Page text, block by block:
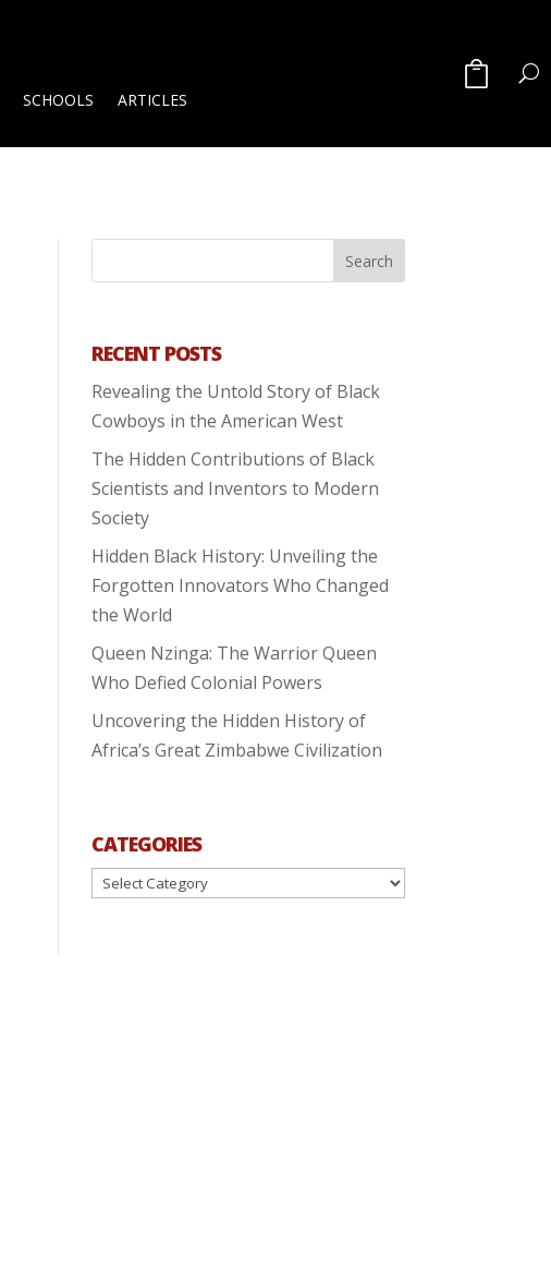
SCHOOLS ARTICLES
RECENT POSTS
Revealing the Untold Story of Black
Cowboys in the American West
The Hidden Contributions of Black
Scientists and Inventors to Modern
Society
Hidden Black History: Unveiling the
Forgotten Innovators Who Changed
the World
Queen Nzinga: The Warrior Queen
Who Defied Colonial Powers
Uncovering the Hidden History of
Africa’s Great Zimbabwe Civilization
CATEGORIES
Categories